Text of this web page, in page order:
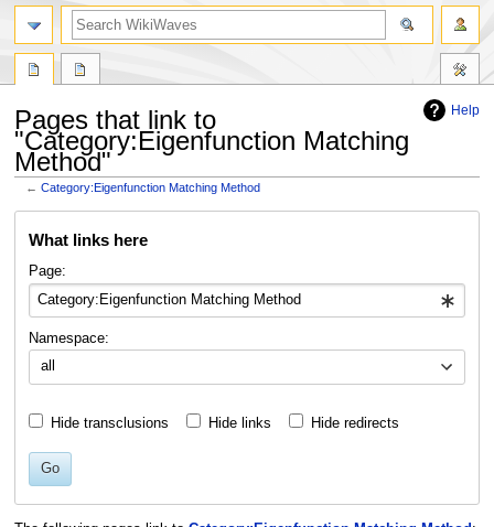
Help
Pages that link to
"Category:Eigenfunction Matching
Method"
←Category:Eigenfunction Matching Method
What links here
Page:
Namespace:
all
Hide transclusions Hide links Hide redirects
Go
search